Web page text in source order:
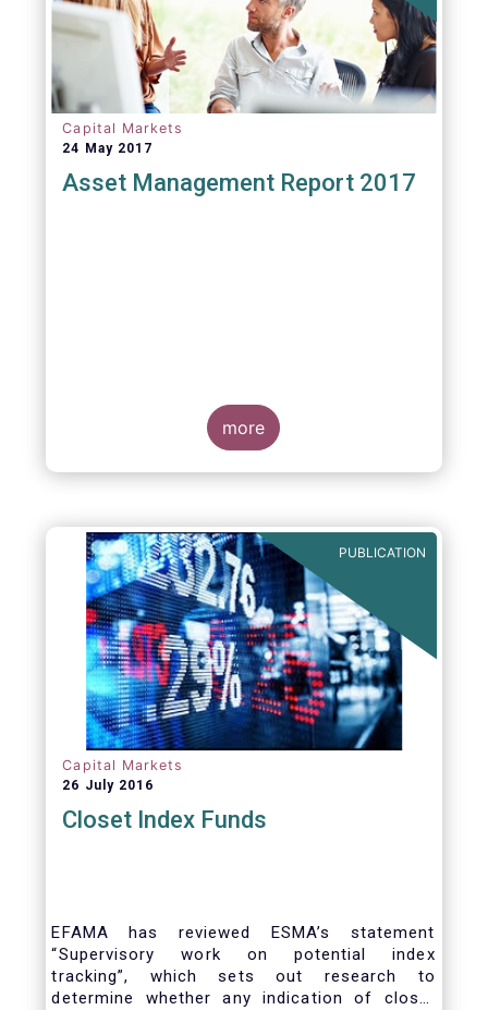
Capital Markets
24 May 2017
Asset Management Report 2017
more
PUBLICATION
Capital Markets
26 July 2016
Closet Index Funds
EFAMA has reviewed ESMA’s statement
“Supervisory work on potential index
tracking”, which sets out research to
determine whether any indication of closet